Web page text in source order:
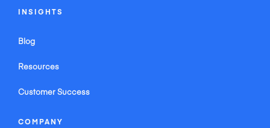
INSIGHTS
Blog
Resources
Customer Success
COMPANY